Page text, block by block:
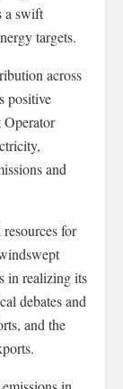
a swift
targets.
across
positive
and
for
in realizing its
debates and
and the